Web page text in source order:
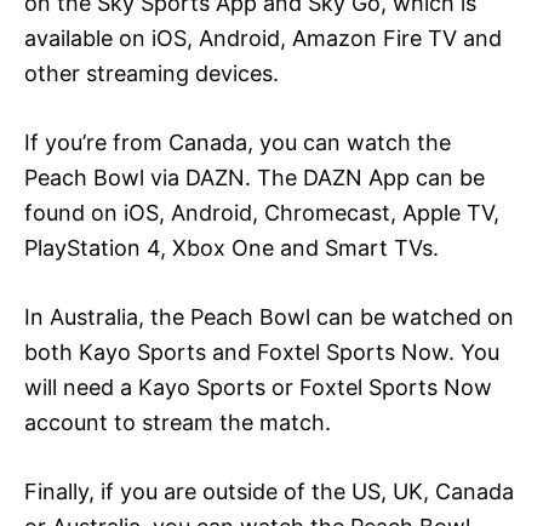
available on iOS, Android, Amazon Fire TV and
other streaming devices.
If you’re from Canada, you can watch the
Peach Bowl via DAZN. The DAZN App can be
found on iOS, Android, Chromecast, Apple TV,
PlayStation 4, Xbox One and Smart TVs.
In Australia, the Peach Bowl can be watched on
both Kayo Sports and Foxtel Sports Now. You
will need a Kayo Sports or Foxtel Sports Now
account to stream the match.
Finally, if you are outside of the US, UK, Canada